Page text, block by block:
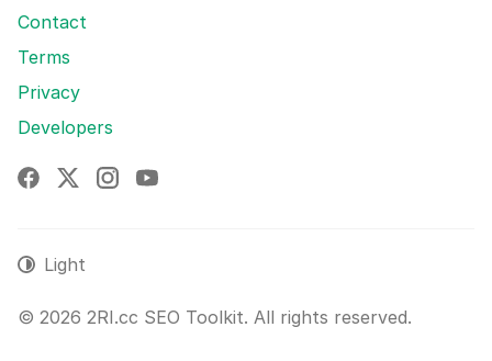
Contact
Terms
Privacy
Developers
Facebook
X Instagram
YouTube
© 2026 2RI.cc SEO Toolkit. All rights reserved.
Light